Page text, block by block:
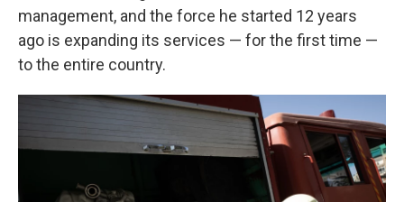
management, and the force he started 12 years
ago is expanding its services — for the first time —
to the entire country.